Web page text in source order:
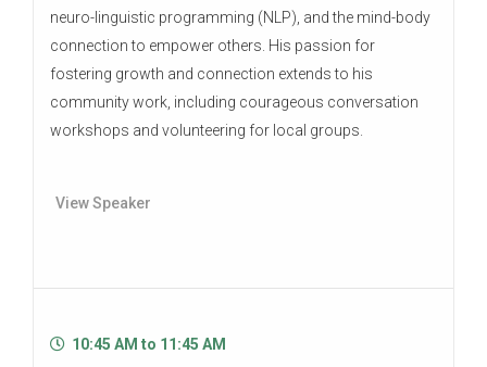
neuro-linguistic programming (NLP), and the mind-body
connection to empower others. His passion for
fostering growth and connection extends to his
community work, including courageous conversation
workshops and volunteering for local groups.
View Speaker
10:45 AM to 11:45 AM